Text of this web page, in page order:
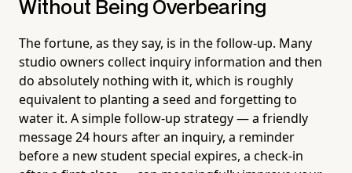
Without Being Overbearing
The fortune, as they say, is in the follow-up. Many
studio owners collect inquiry information and then
do absolutely nothing with it, which is roughly
equivalent to planting a seed and forgetting to
water it. A simple follow-up strategy — a friendly
message 24 hours after an inquiry, a reminder
before a new student special expires, a check-in